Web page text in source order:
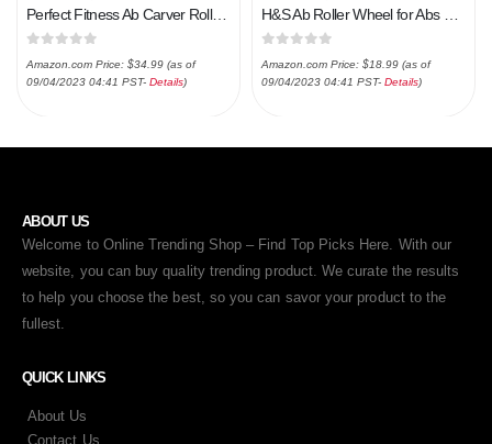
Perfect Fitness Ab Carver Roller for Core Workouts
Amazon.com Price: $34.99 (as of
09/04/2023 04:41 PST- Details)
H&S Ab Roller Wheel for Abs Workout – Abdominal Core Exercise Equipment with Extra Thick Knee Pad Mat – w/Dual Glide…
Amazon.com Price: $18.99 (as of
09/04/2023 04:41 PST- Details)
ABOUT US
Welcome to Online Trending Shop – Find Top Picks Here. With our
website, you can buy quality trending product. We curate the results
to help you choose the best, so you can savor your product to the
fullest.
QUICK LINKS
About Us
Contact Us